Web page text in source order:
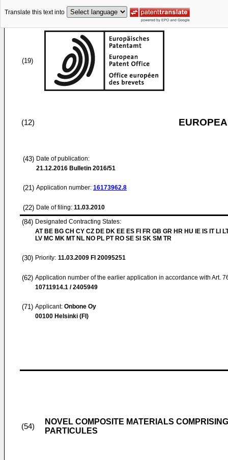
Translate this text into
(19)
(12)
(43) Date of publication:
21.12.2016 Bulletin 2016/51
(21) Application number: 16173962.8
(22) Date of filing: 11.03.2010
(84) Designated Contracting States:
AT BE BG CH CY CZ DE DK EE ES FI FR GB GR HR HU IE IS IT LI
LV MC MK MT NL NO PL PT RO SE SI SK SM TR
(30) Priority: 11.03.2009 FI 20095251
(62) Application number of the earlier application in accordance with Art.
10711914.1 / 2405949
(71) Applicant: Onbone Oy
00100 Helsinki (FI)
(54)
NOVEL COMPOSITE MATERIALS
PARTICULES